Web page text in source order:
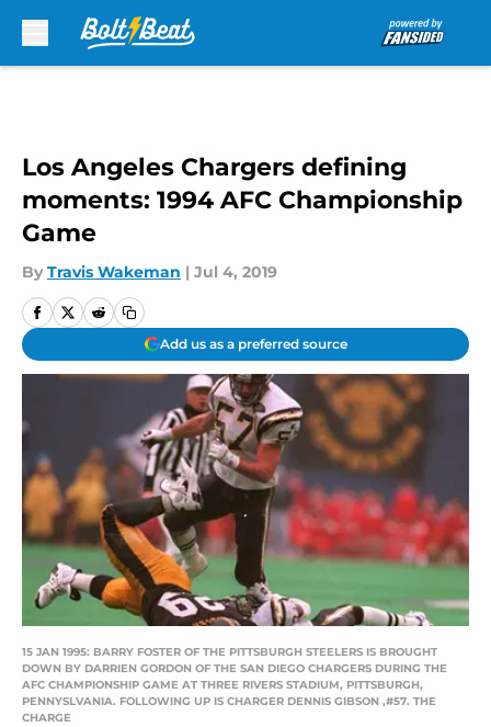
Los Angeles Chargers defining
moments: 1994 AFC Championship
Game
By Travis Wakeman | Jul 4, 2019
Add us as a preferred source
15 JAN 1995: BARRY FOSTER OF THE PITTSBURGH STEELERS IS BROUGHT
DOWN BY DARRIEN GORDON OF THE SAN DIEGO CHARGERS DURING THE
AFC CHAMPIONSHIP GAME AT THREE RIVERS STADIUM, PITTSBURGH,
PENNYSLVANIA. FOLLOWING UP IS CHARGER DENNIS GIBSON ,#57. THE
CHARGE